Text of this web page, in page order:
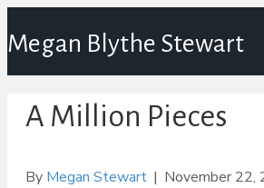
Megan Blythe Stewart
A Million Pieces
By Megan Stewart | November 22,